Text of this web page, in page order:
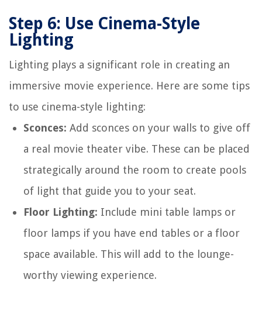
Step 6: Use Cinema-Style
Lighting
Lighting plays a significant role in creating an
immersive movie experience. Here are some tips
to use cinema-style lighting:
Sconces: Add sconces on your walls to give off
a real movie theater vibe. These can be placed
strategically around the room to create pools
of light that guide you to your seat.
Floor Lighting: Include mini table lamps or
floor lamps if you have end tables or a floor
space available. This will add to the lounge-
worthy viewing experience.